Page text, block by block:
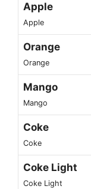
Apple
Apple
Orange
Orange
Mango
Mango
Coke
Coke
Coke Light
Coke Light